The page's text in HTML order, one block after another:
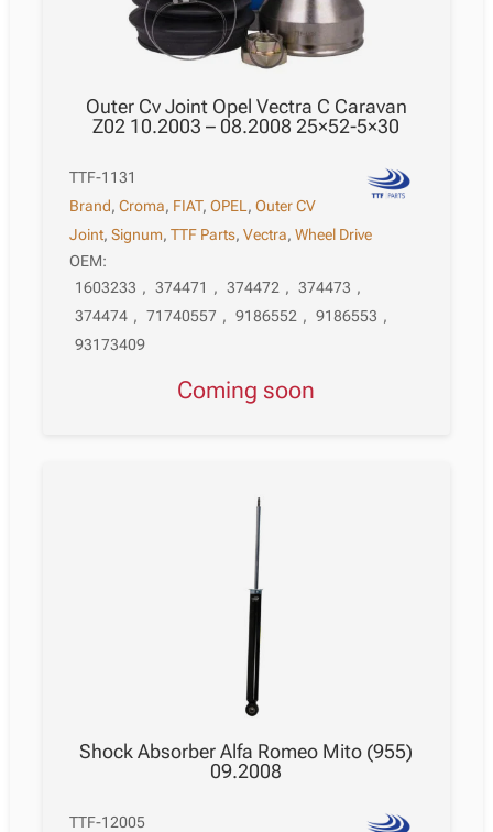
Outer Cv Joint Opel Vectra C Caravan
Z02 10.2003 – 08.2008 25×52-5×30
TTF-1131
Brand,Croma, FIAT,OPEL ,Outer CV
Joint,Signum,TTF Parts,Vectra,Wheel Drive
OEM:
1603233 , 374471 , 374472 , 374473 ,
374474 , 71740557 , 9186552 , 9186553 ,
93173409
Coming soon
Shock Absorber Alfa Romeo Mito (955)
09.2008
TTF-12005